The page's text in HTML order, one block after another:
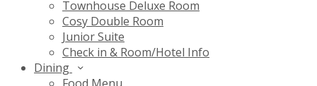
Townhouse Deluxe Room
Cosy Double Room
Junior Suite
Check in & Room/Hotel Info
Dining